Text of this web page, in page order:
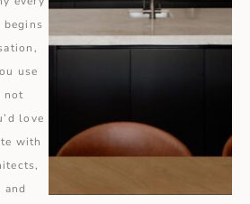
use
not
love
with